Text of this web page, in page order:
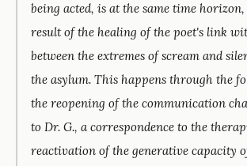
being acted, is at the same time
result of the healing of the poet's link
between the extremes of scream and
the asylum. This happens through the
the reopening of the communication
to Dr. G., a correspondence to the
reactivation of the generative capacity